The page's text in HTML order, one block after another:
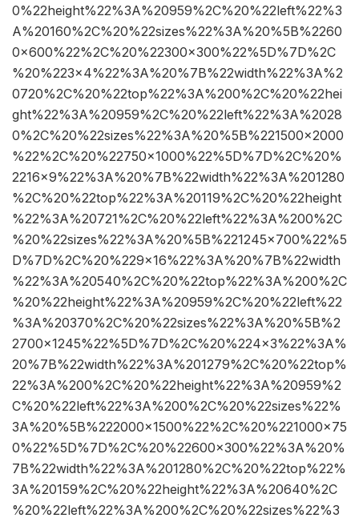
0%22height%22%3A%20959%2C%20%22left%22%3
A%20160%2C%20%22sizes%22%3A%20%5B%2260
0×600%22%2C%20%22300×300%22%5D%7D%2C
%20%223×4%22%3A%20%7B%22width%22%3A%2
0720%2C%20%22top%22%3A%200%2C%20%22hei
ght%22%3A%20959%2C%20%22left%22%3A%2028
0%2C%20%22sizes%22%3A%20%5B%221500×2000
%22%2C%20%22750×1000%22%5D%7D%2C%20%
2216×9%22%3A%20%7B%22width%22%3A%201280
%2C%20%22top%22%3A%20119%2C%20%22height
%22%3A%20721%2C%20%22left%22%3A%200%2C
%20%22sizes%22%3A%20%5B%221245×700%22%5
D%7D%2C%20%229×16%22%3A%20%7B%22width
%22%3A%20540%2C%20%22top%22%3A%200%2C
%20%22height%22%3A%20959%2C%20%22left%22
%3A%20370%2C%20%22sizes%22%3A%20%5B%2
2700×1245%22%5D%7D%2C%20%224×3%22%3A%
20%7B%22width%22%3A%201279%2C%20%22top%
22%3A%200%2C%20%22height%22%3A%20959%2
C%20%22left%22%3A%200%2C%20%22sizes%22%
3A%20%5B%222000×1500%22%2C%20%221000×75
0%22%5D%7D%2C%20%22600×300%22%3A%20%
7B%22width%22%3A%201280%2C%20%22top%22%
3A%20159%2C%20%22height%22%3A%20640%2C
%20%22left%22%3A%200%2C%20%22sizes%22%3